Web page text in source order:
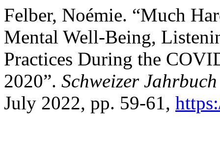
Felber, Noémie. “Much
Mental Well-Being,
Practices During the
2020”. Schweizer
July 2022, pp. 59-61,